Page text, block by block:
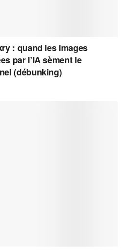
: quand les images
par l’IA sèment le
(débunking)